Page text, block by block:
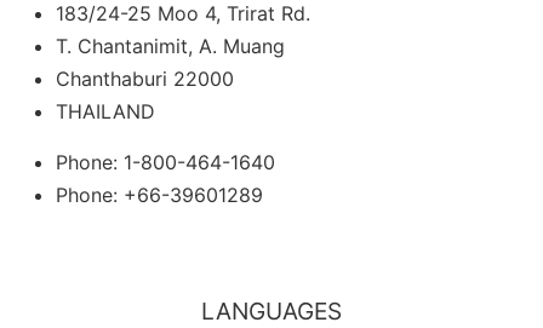
183/24-25 Moo 4, Trirat Rd.
T. Chantanimit, A. Muang
Chanthaburi 22000
THAILAND
Phone: 1-800-464-1640
Phone: +66-39601289
LANGUAGES